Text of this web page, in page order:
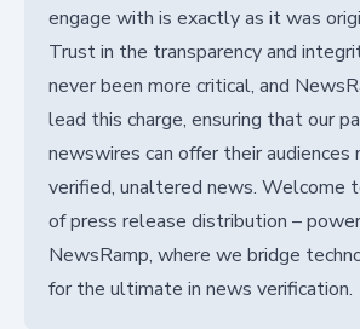
engage with is exactly as it was
Trust in the transparency and
never been more critical, and
lead this charge, ensuring that our
newswires can offer their audiences
verified, unaltered news. Welcome
of press release distribution –
NewsRamp, where we bridge
for the ultimate in news verification.